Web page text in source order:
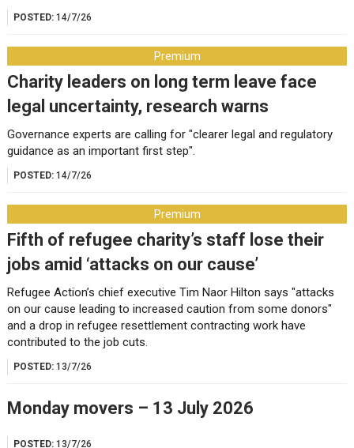
POSTED: 14/7/26
Premium
Charity leaders on long term leave face
legal uncertainty, research warns
Governance experts are calling for "clearer legal and regulatory
guidance as an important first step".
POSTED: 14/7/26
Premium
Fifth of refugee charity’s staff lose their
jobs amid ‘attacks on our cause’
Refugee Action’s chief executive Tim Naor Hilton says "attacks
on our cause leading to increased caution from some donors"
and a drop in refugee resettlement contracting work have
contributed to the job cuts.
POSTED: 13/7/26
Monday movers – 13 July 2026
POSTED: 13/7/26